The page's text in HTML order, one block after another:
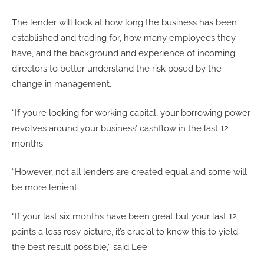
The lender will look at how long the business has been
established and trading for, how many employees they
have, and the background and experience of incoming
directors to better understand the risk posed by the
change in management.
“If you’re looking for working capital, your borrowing power
revolves around your business’ cashflow in the last 12
months.
“However, not all lenders are created equal and some will
be more lenient.
“If your last six months have been great but your last 12
paints a less rosy picture, it’s crucial to know this to yield
the best result possible,” said Lee.